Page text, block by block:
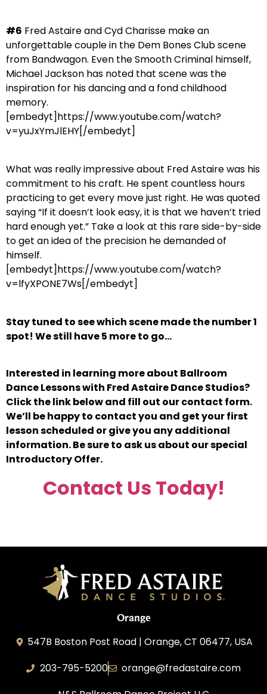
#6 Fred Astaire and Cyd Charisse make an
unforgettable couple in the Dem Bones Club scene
from Bandwagon. Even the Smooth Criminal himself,
Michael Jackson has noted that scene was the
inspiration for his dancing and a fond childhood
memory.
[embedyt]https://www.youtube.com/watch?
v=yuJxYmJlEHY[/embedyt]
What was really impressive about Fred Astaire was his
commitment to his craft. He spent countless hours
practicing to get every move just right. He was quoted
saying “If it doesn’t look easy, it is that we haven’t tried
hard enough yet.” Take a look at this rare side-by-side
to get an idea of the precision he demanded of
himself.
[embedyt]https://www.youtube.com/watch?
v=lfyXPONE7Ws[/embedyt]
Stay tuned to see which scene made the number 1
spot! We still have 5 more to go…
Interested in learning more about Ballroom
Dance Lessons with Fred Astaire Dance Studios?
Click the link below and fill out our contact form.
We’ll be happy to contact you and get your first
lesson scheduled or give you any additional
information. Be sure to ask us about our special
Introductory Offer.
Contact Us Today!
Orange
547B Boston Post Road | Orange, CT 06477, USA
203-795-5200
orange@fredastaire.com